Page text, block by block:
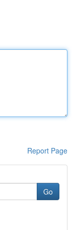
Report Page
Go